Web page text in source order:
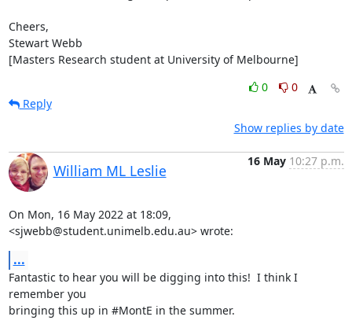
Cheers,
Stewart Webb
[Masters Research student at University of Melbourne]
0
0
Reply
Show replies by date
William ML Leslie
16 May 10:27 p.m.
On Mon, 16 May 2022 at 18:09,
<sjwebb@student.unimelb.edu.au> wrote:
...
Fantastic to hear you will be digging into this!  I think I
remember you
bringing this up in #MontE in the summer.